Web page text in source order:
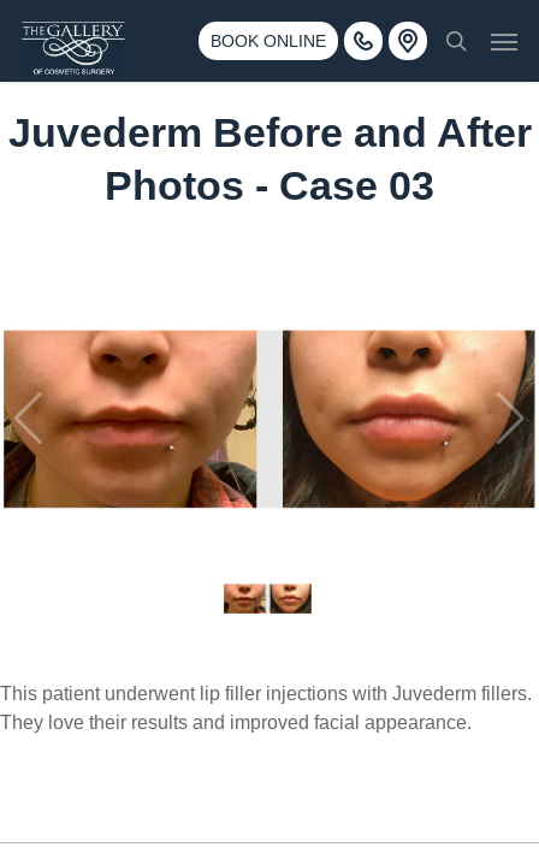
main
BOOK ONLINE
Call 425-775-3561
3500 188th St SW #670 Lynnwood, WA 98037
search
Juvederm Before and After
Photos - Case 03
This patient underwent lip filler injections with Juvederm fillers.
They love their results and improved facial appearance.